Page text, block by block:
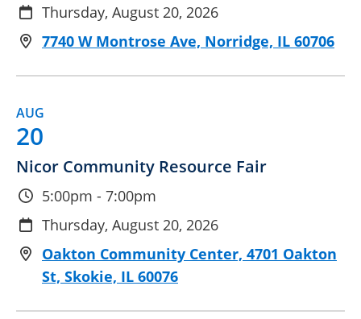
Thursday, August 20, 2026
7740 W Montrose Ave, Norridge, IL 60706
AUG
20
Nicor Community Resource Fair
5:00pm - 7:00pm
Thursday, August 20, 2026
Oakton Community Center, 4701 Oakton
St, Skokie, IL 60076